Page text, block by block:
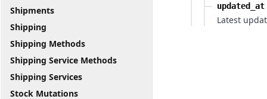
Shipments
Shipping
Shipping Methods
Shipping Service Methods
Shipping Services
Stock Mutations
updated_at
Latest